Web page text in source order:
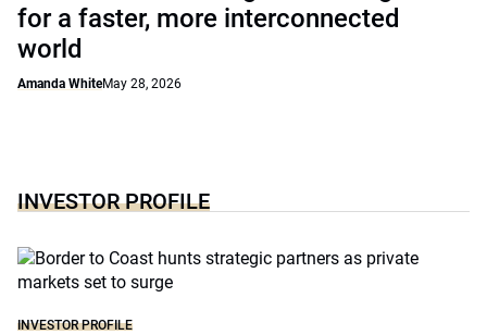
for a faster, more interconnected
world
Amanda WhiteMay 28, 2026
INVESTOR PROFILE
INVESTOR PROFILE